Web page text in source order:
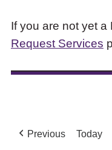
If you are not yet a
Request Services
Previous Today